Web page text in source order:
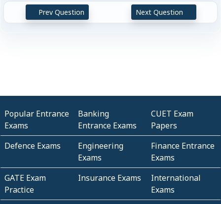
Prev Question Next Question
Popular Entrance
Exams
Banking
Entrance Exams
CUET Exam
Papers
Defence Exams
Engineering
Exams
Finance Entrance
Exams
GATE Exam
Practice
Insurance Exams
International
Exams